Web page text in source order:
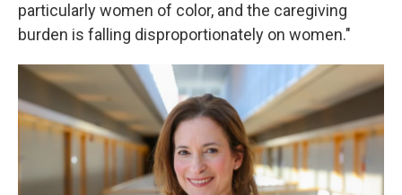
particularly women of color, and the caregiving
burden is falling disproportionately on women."